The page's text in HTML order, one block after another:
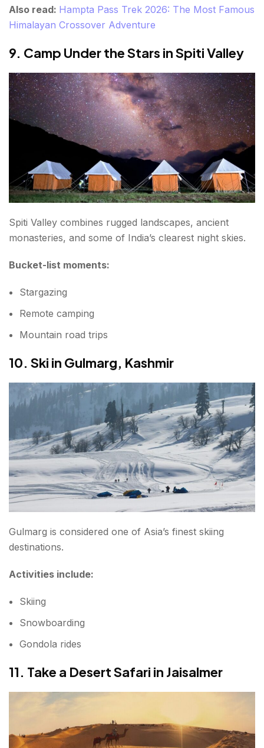
Also read: Hampta Pass Trek 2026: The Most Famous
Himalayan Crossover Adventure
9. Camp Under the Stars in Spiti Valley
Spiti Valley combines rugged landscapes, ancient
monasteries, and some of India’s clearest night skies.
Bucket-list moments:
Stargazing
Remote camping
Mountain road trips
10. Ski in Gulmarg, Kashmir
Gulmarg is considered one of Asia’s finest skiing
destinations.
Activities include:
Skiing
Snowboarding
Gondola rides
11. Take a Desert Safari in Jaisalmer